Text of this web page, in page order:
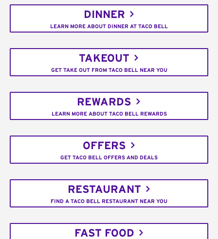
DINNER
LEARN MORE ABOUT DINNER AT TACO BELL
TAKEOUT
GET TAKE OUT FROM TACO BELL NEAR YOU
REWARDS
LEARN MORE ABOUT TACO BELL REWARDS
OFFERS
GET TACO BELL OFFERS AND DEALS
RESTAURANT
FIND A TACO BELL RESTAURANT NEAR YOU
FAST FOOD